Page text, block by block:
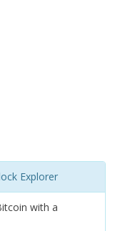
Explorer
with a